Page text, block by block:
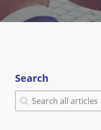
Search
Search
Search